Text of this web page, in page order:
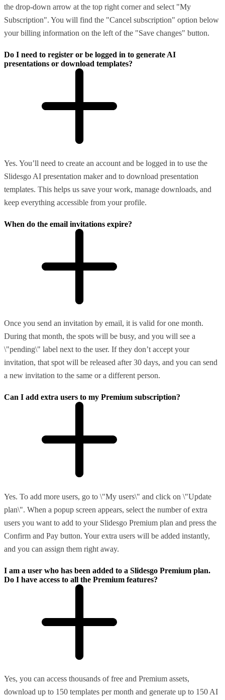
the drop-down arrow at the top right corner and select "My
Subscription". You will find the "Cancel subscription" option below
your billing information on the left of the "Save changes" button.
Do I need to register or be logged in to generate AI
presentations or download templates?
Yes. You’ll need to create an account and be logged in to use the
Slidesgo AI presentation maker and to download presentation
templates. This helps us save your work, manage downloads, and
keep everything accessible from your profile.
When do the email invitations expire?
Once you send an invitation by email, it is valid for one month.
During that month, the spots will be busy, and you will see a
\"pending\" label next to the user. If they don’t accept your
invitation, that spot will be released after 30 days, and you can send
a new invitation to the same or a different person.
Can I add extra users to my Premium subscription?
Yes. To add more users, go to \"My users\" and click on \"Update
plan\". When a popup screen appears, select the number of extra
users you want to add to your Slidesgo Premium plan and press the
Confirm and Pay button. Your extra users will be added instantly,
and you can assign them right away.
I am a user who has been added to a Slidesgo Premium plan.
Do I have access to all the Premium features?
Yes, you can access thousands of free and Premium assets,
download up to 150 templates per month and generate up to 150 AI